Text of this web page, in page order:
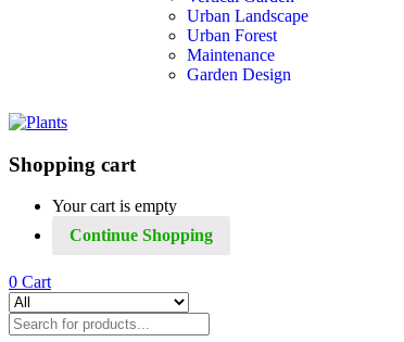
Urban Landscape
Urban Forest
Maintenance
Garden Design
Shopping cart
Your cart is empty
Continue Shopping
0 Cart